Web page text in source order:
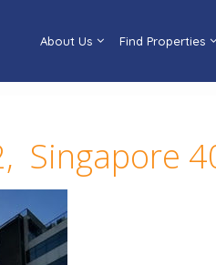
About Us Find Properties
Singapore